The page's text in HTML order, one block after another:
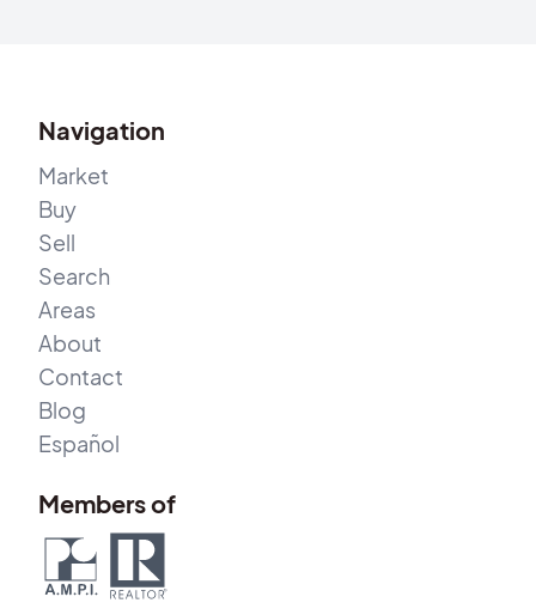
Navigation
Market
Buy
Sell
Search
Areas
About
Contact
Blog
Español
Members of